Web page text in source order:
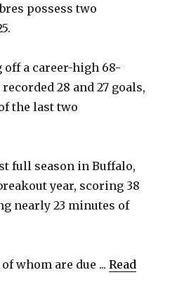
possess two
off a career-high 68-
28 and 27 goals,
the last two
full season in Buffalo,
year, scoring 38
nearly 23 minutes of
whom are due ...Read